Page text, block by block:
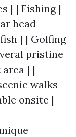
| | Fishing |
head
| | Golfing
pristine
| |
walks
onsite |